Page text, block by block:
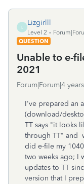
Lizgirlll
Level 2
QUESTION
Unable to e-
2021
Forum|Forum|4
I've prepared an
(download/
TT says "it looks
through TT" and
did e-file my
two weeks ago; I
updates to TT
version that I